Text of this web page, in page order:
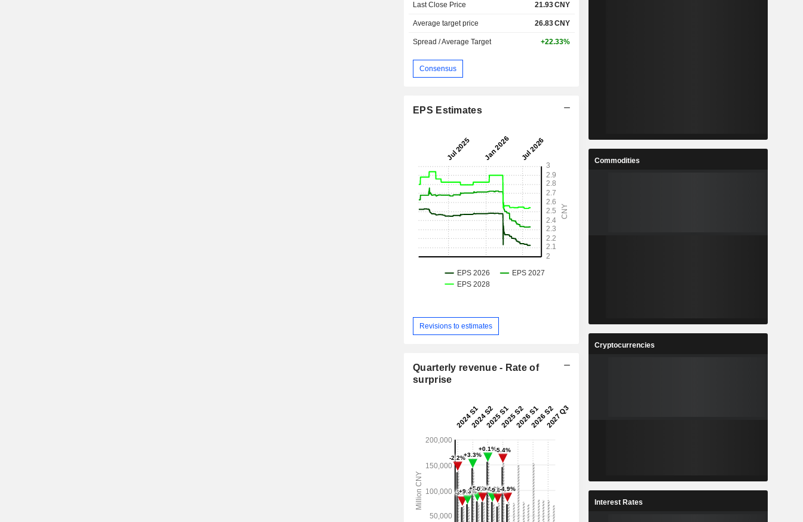
Last Close Price 21.93CNY
Average target price 26.83CNY
Spread / Average Target +22.33%
Consensus
EPS Estimates
Revisions to estimates
Quarterly revenue - Rate of
surprise
Commodities
Cryptocurrencies
Interest Rates